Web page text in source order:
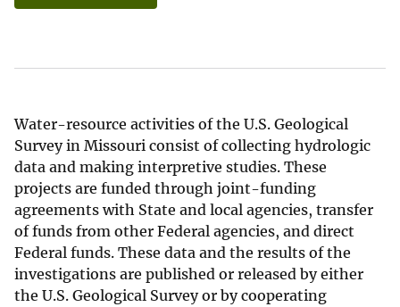
Water-resource activities of the U.S. Geological
Survey in Missouri consist of collecting hydrologic
data and making interpretive studies. These
projects are funded through joint-funding
agreements with State and local agencies, transfer
of funds from other Federal agencies, and direct
Federal funds. These data and the results of the
investigations are published or released by either
the U.S. Geological Survey or by cooperating